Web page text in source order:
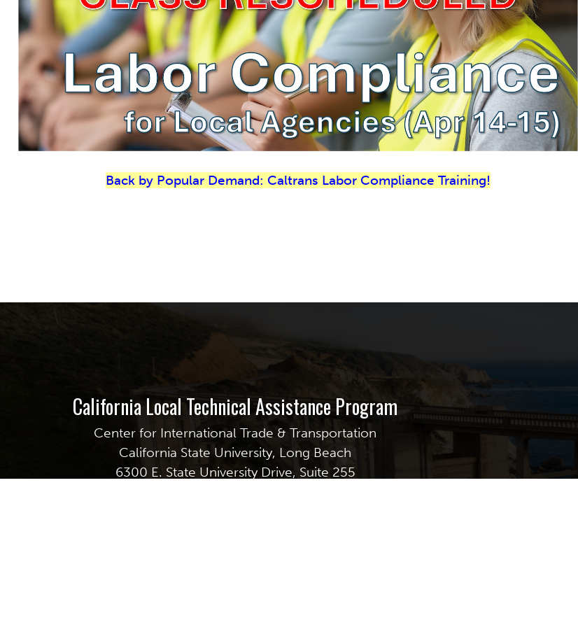
Back by Popular Demand: Caltrans Labor Compliance Training!
California Local Technical Assistance Program
Center for International Trade & Transportation
California State University, Long Beach
6300 E. State University Drive, Suite 255